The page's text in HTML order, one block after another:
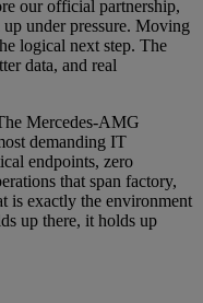
our official partnership,
under pressure. Moving
logical next step. The
data, and real
Mercedes-AMG
demanding IT
endpoints, zero
that span factory,
is exactly the environment
up there, it holds up